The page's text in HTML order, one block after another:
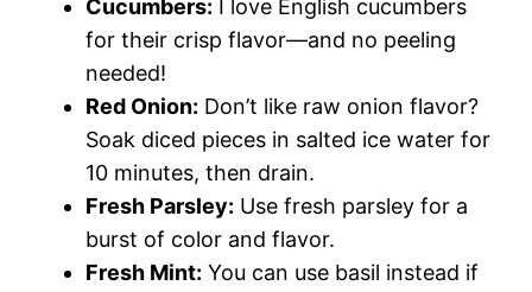
Cucumbers: I love English cucumbers
for their crisp flavor—and no peeling
needed!
Red Onion: Don’t like raw onion flavor?
Soak diced pieces in salted ice water for
10 minutes, then drain.
Fresh Parsley: Use fresh parsley for a
burst of color and flavor.
Fresh Mint: You can use basil instead if